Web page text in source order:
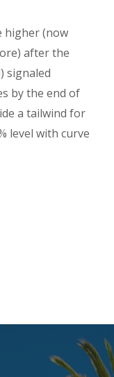
higher (now
after the
signaled
by the end of
a tailwind for
level with curve